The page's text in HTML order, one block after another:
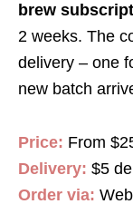
brew
2 weeks. The
delivery – one
new batch
Price: From
Delivery: $5
Order via: